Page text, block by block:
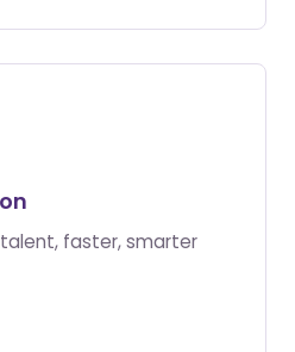
faster, smarter